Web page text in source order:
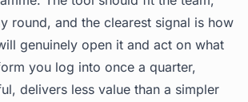
round, and the clearest signal is how
genuinely open it and act on what
you log into once a quarter,
delivers less value than a simpler